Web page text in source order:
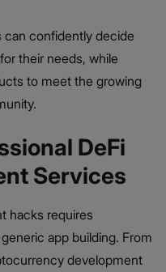
can confidently decide
their needs, while
to meet the growing
DeFi
Services
hacks requires
app building. From
development